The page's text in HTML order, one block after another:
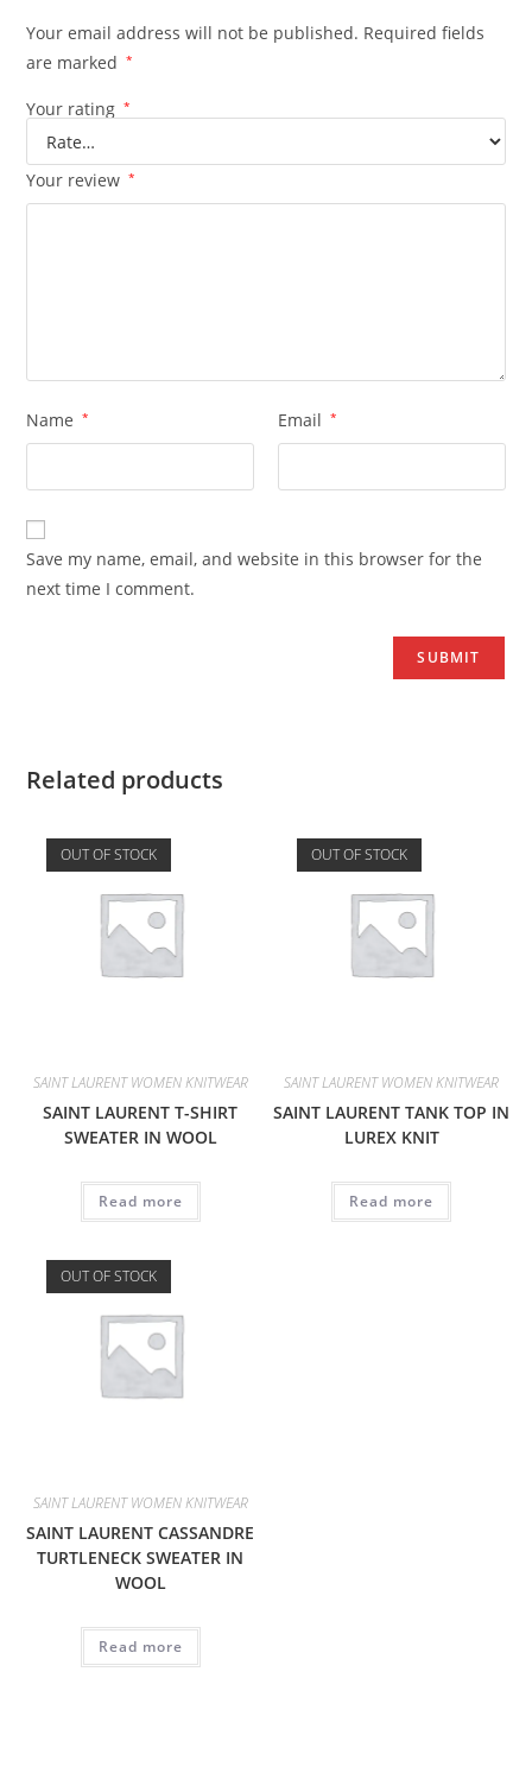
Your email address will not be published. Required fields
are marked
*
Your rating *
Your review *
Name * Email *
Save my name, email, and website in this browser for the
next time I comment.
Related products
OUT OF STOCK
SAINT LAURENT WOMEN KNITWEAR
SAINT LAURENT T-SHIRT
SWEATER IN WOOL
Read more
OUT OF STOCK
SAINT LAURENT WOMEN KNITWEAR
SAINT LAURENT TANK TOP IN
LUREX KNIT
Read more
OUT OF STOCK
SAINT LAURENT WOMEN KNITWEAR
SAINT LAURENT CASSANDRE
TURTLENECK SWEATER IN
WOOL
Read more